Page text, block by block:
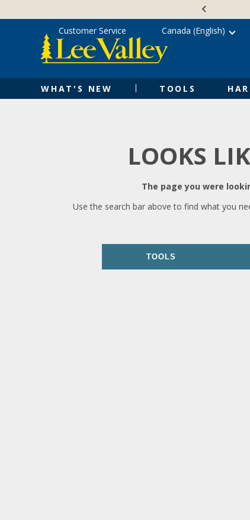
content
WHAT'S NEW TOOLS
Customer Service Canada (English)
LOOKS
The page you were
Use the search bar above to find what you
TOOLS